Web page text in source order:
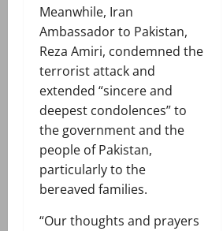
Meanwhile, Iran
Ambassador to Pakistan,
Reza Amiri, condemned the
terrorist attack and
extended “sincere and
deepest condolences” to
the government and the
people of Pakistan,
particularly to the
bereaved families.
“Our thoughts and prayers